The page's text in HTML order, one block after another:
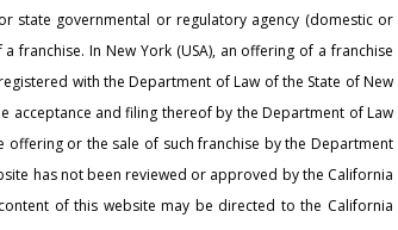
state governmental or regulatory agency (domestic or
franchise. In New York (USA), an offering of a franchise
with the Department of Law of the State of New
and filing thereof by the Department of Law
or the sale of such franchise by the Department
has not been reviewed or approved by the California
of this website may be directed to the California